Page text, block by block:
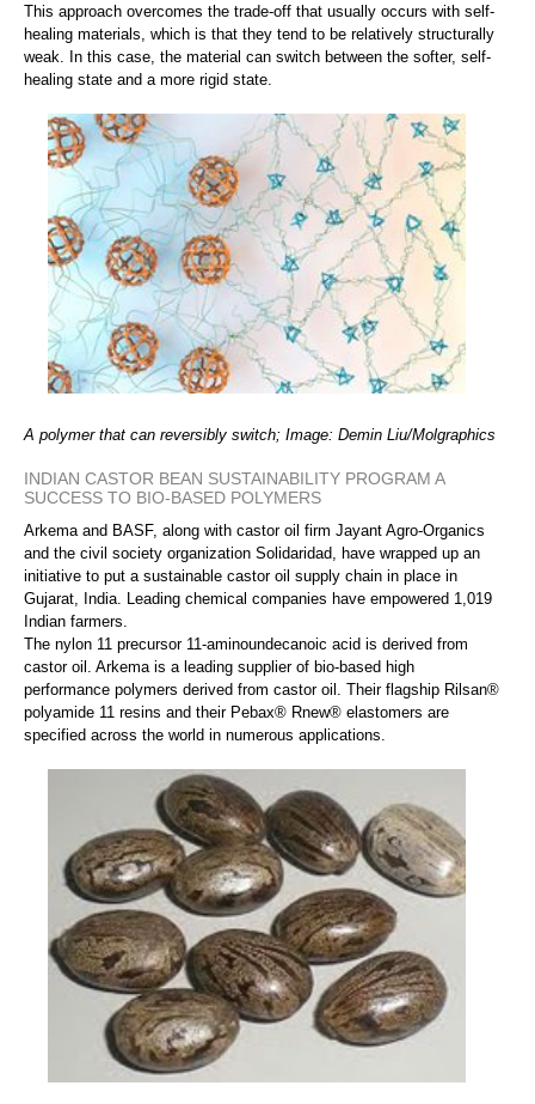
This approach overcomes the trade-off that usually occurs with self-
healing materials, which is that they tend to be relatively structurally
weak. In this case, the material can switch between the softer, self-
healing state and a more rigid state.
A polymer that can reversibly switch; Image: Demin Liu/Molgraphics
INDIAN CASTOR BEAN SUSTAINABILITY PROGRAM A
SUCCESS TO BIO-BASED POLYMERS
Arkema and BASF, along with castor oil firm Jayant Agro-Organics
and the civil society organization Solidaridad, have wrapped up an
initiative to put a sustainable castor oil supply chain in place in
Gujarat, India. Leading chemical companies have empowered 1,019
Indian farmers.
The nylon 11 precursor 11-aminoundecanoic acid is derived from
castor oil. Arkema is a leading supplier of bio-based high
performance polymers derived from castor oil. Their flagship Rilsan®
polyamide 11 resins and their Pebax® Rnew® elastomers are
specified across the world in numerous applications.